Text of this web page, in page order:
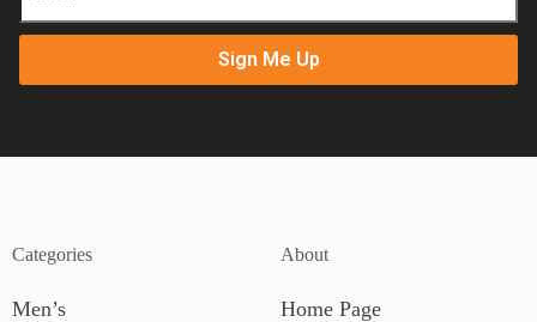
Categories
Men’s
About
Home Page